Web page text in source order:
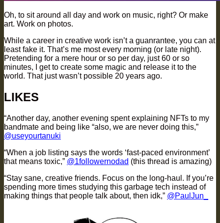
Oh, to sit around all day and work on music, right? Or make
art. Work on photos.
While a career in creative work isn’t a guanrantee, you can at
least fake it. That’s me most every morning (or late night).
Pretending for a mere hour or so per day, just 60 or so
minutes, I get to create some magic and release it to the
world. That just wasn’t possible 20 years ago.
LIKES
“Another day, another evening spent explaining NFTs to my
bandmate and being like “also, we are never doing this,”
@useyourtanuki
“When a job listing says the words ‘fast-paced environment’
that means toxic,” @1followernodad (this thread is amazing)
“Stay sane, creative friends. Focus on the long-haul. If you’re
spending more times studying this garbage tech instead of
making things that people talk about, then idk,” @PaulJun_